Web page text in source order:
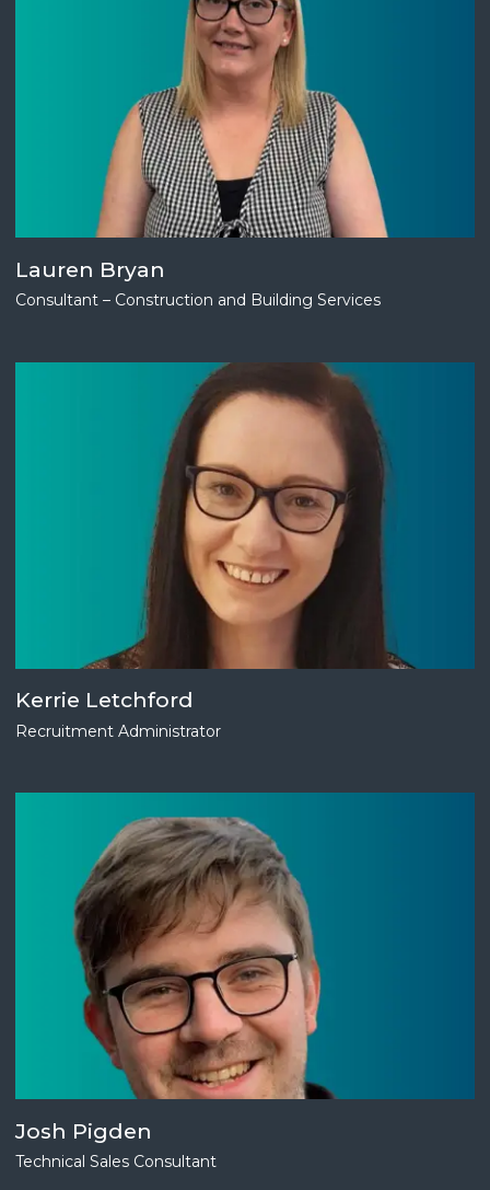
Lauren Bryan
Consultant – Construction and Building Services
Kerrie Letchford
Recruitment Administrator
Josh Pigden
Technical Sales Consultant